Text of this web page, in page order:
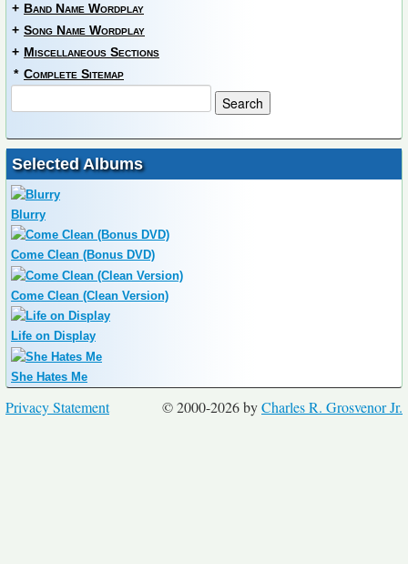
+ Band Name Wordplay
+ Song Name Wordplay
+ Miscellaneous Sections
* Complete Sitemap
Selected Albums
Blurry
Come Clean (Bonus DVD)
Come Clean (Clean Version)
Life on Display
She Hates Me
© 2000-2026 byCharles R. Grosvenor Jr.
Privacy Statement